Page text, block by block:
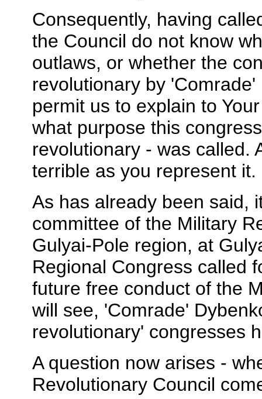
Consequently, having
the Council do not know
outlaws, or whether the
revolutionary by
permit us to explain to
what purpose this
revolutionary - was called.
terrible as you represent it.
As has already been said,
committee of the Military
Gulyai-Pole region, at
Regional Congress called
future free conduct of the
will see, 'Comrade'
revolutionary' congresses
A question now arises -
Revolutionary Council